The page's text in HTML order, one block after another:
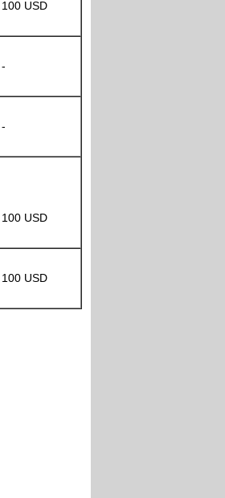
100 USD
-
-
100 USD
100 USD